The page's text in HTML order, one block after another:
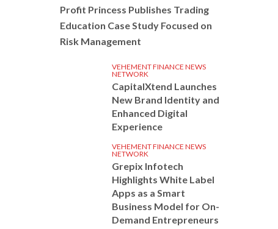
Profit Princess Publishes Trading
Education Case Study Focused on
Risk Management
VEHEMENT FINANCE NEWS
NETWORK
CapitalXtend Launches
New Brand Identity and
Enhanced Digital
Experience
VEHEMENT FINANCE NEWS
NETWORK
Grepix Infotech
Highlights White Label
Apps as a Smart
Business Model for On-
Demand Entrepreneurs